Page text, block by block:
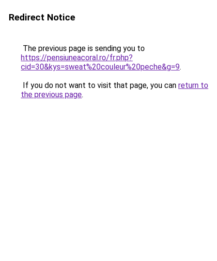
Redirect Notice
The previous page is sending you to
https://pensiuneacoral.ro/fr.php?
cid=30&kys=sweat%20couleur%20peche&g=9.
If you do not want to visit that page, you can return to
the previous page.